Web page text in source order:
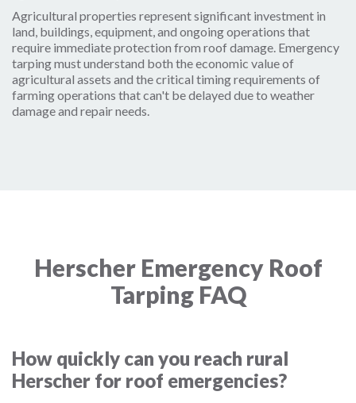
Agricultural properties represent significant investment in
land, buildings, equipment, and ongoing operations that
require immediate protection from roof damage. Emergency
tarping must understand both the economic value of
agricultural assets and the critical timing requirements of
farming operations that can't be delayed due to weather
damage and repair needs.
Herscher Emergency Roof
Tarping FAQ
How quickly can you reach rural
Herscher for roof emergencies?